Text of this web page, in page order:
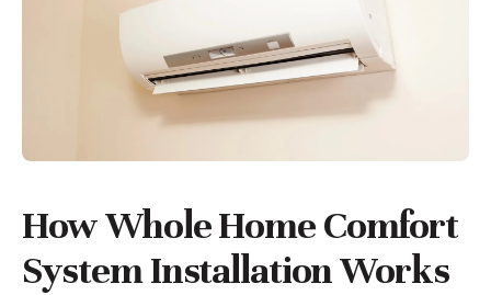
How Whole Home Comfort
System Installation Works